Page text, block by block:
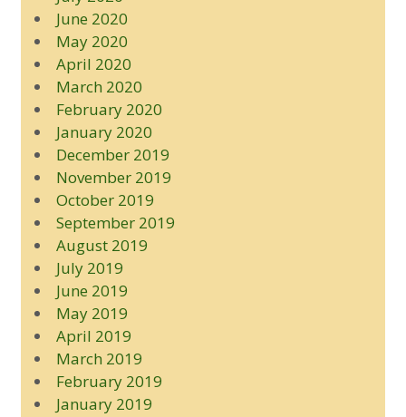
June 2020
May 2020
April 2020
March 2020
February 2020
January 2020
December 2019
November 2019
October 2019
September 2019
August 2019
July 2019
June 2019
May 2019
April 2019
March 2019
February 2019
January 2019